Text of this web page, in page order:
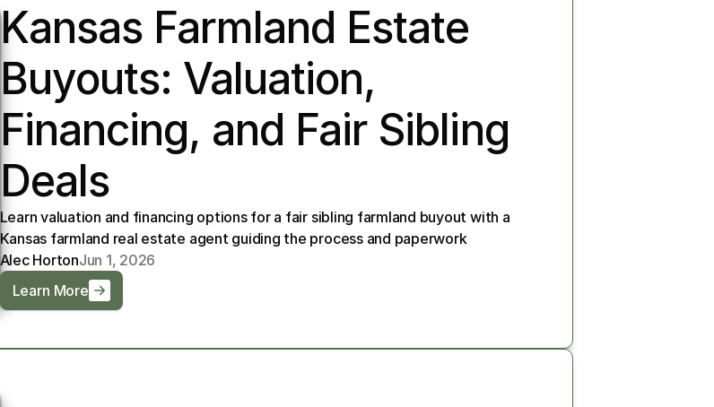
Kansas Farmland Estate
Buyouts: Valuation,
Financing, and Fair Sibling
Deals
Learn valuation and financing options for a fair sibling farmland buyout with a
Kansas farmland real estate agent guiding the process and paperwork
Alec HortonJun 1, 2026
Learn More